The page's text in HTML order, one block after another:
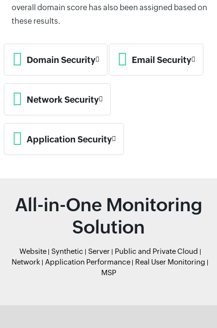
overall domain score has also been assigned based on
these results.
Domain Security Email Security
Network Security
Application Security
All-in-One Monitoring
Solution
Website Synthetic Server
Public and Private Cloud
Network
Application Performance
Real User Monitoring
MSP